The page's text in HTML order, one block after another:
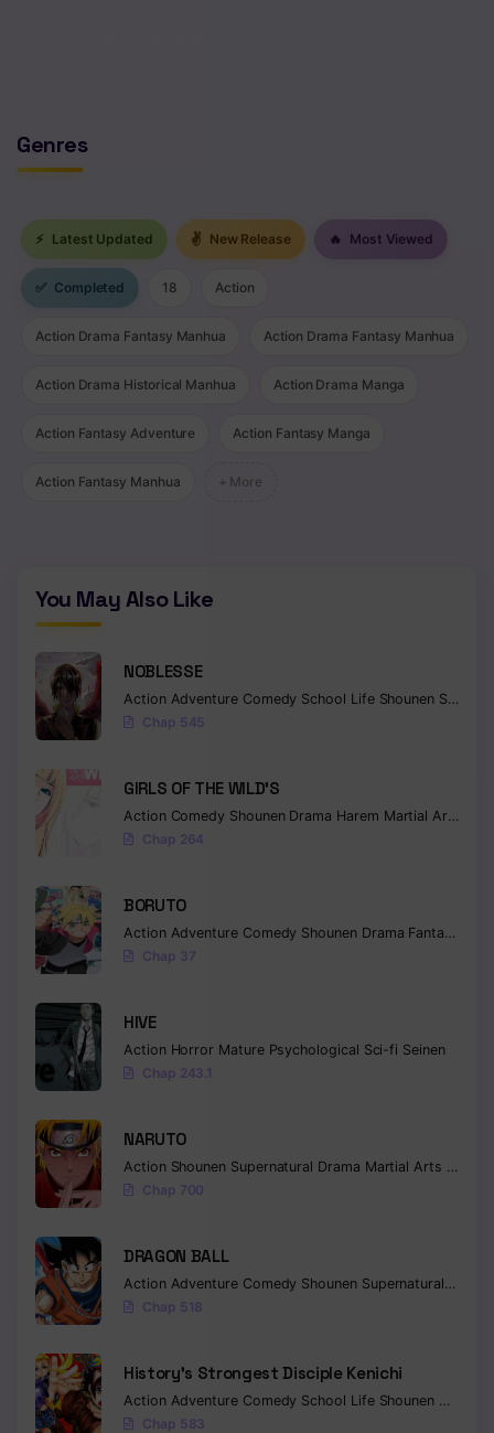
Chapter 11
Chapter 8
Chapter 7
Chapter 6
Chapter 5
Chapter 4
Chapter 1
Genres
⚡ Latest Updated ✌ New Release 🔥 Most Viewed
✅ Completed 18 Action
Action Drama Fantasy Manhua Action Drama Fantasy Manhua
Action Drama Historical Manhua Action Drama Manga
Action Fantasy Adventure Action Fantasy Manga
Action Fantasy Manhua + More
You May Also Like
NOBLESSE
Action Adventure Comedy School Life Shounen Supernatural
Chap 545
GIRLS OF THE WILD’S
Action Comedy Shounen Drama Harem Martial Arts
Chap 264
BORUTO
Action Adventure Comedy Shounen Drama Fantasy
Chap 37
HIVE
Action Horror Mature Psychological Sci-fi Seinen
Chap 243.1
NARUTO
Action Shounen Supernatural Drama Martial Arts
Chap 700
DRAGON BALL
Action Adventure Comedy Shounen Supernatural
Chap 518
History’s Strongest Disciple Kenichi
Action Adventure Comedy School Life Shounen Drama
Chap 583